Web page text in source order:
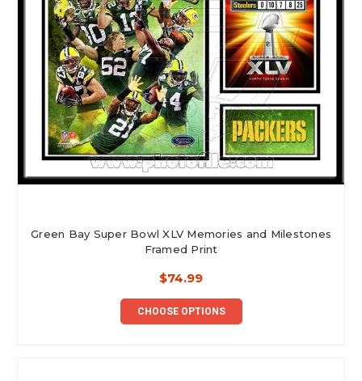
Green Bay Super Bowl XLV Memories and Milestones
Framed Print
$74.99
CHOOSE OPTIONS